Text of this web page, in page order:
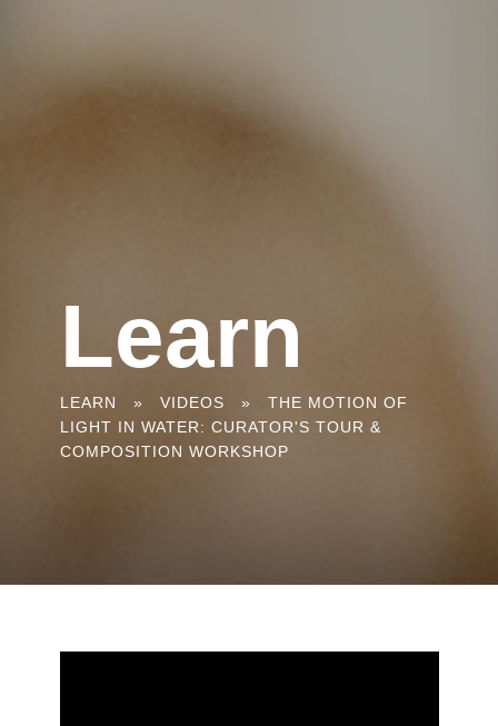
Learn
You
are
here
LEARN » VIDEOS »
THE MOTION OF
LIGHT IN WATER: CURATOR'S TOUR &
COMPOSITION WORKSHOP